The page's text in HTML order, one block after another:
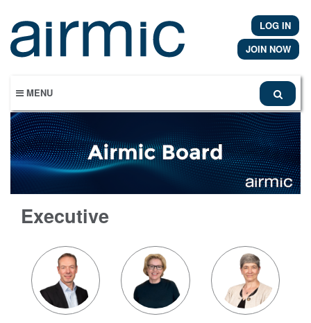
main
content
LOG IN
JOIN NOW
MENU
Executive